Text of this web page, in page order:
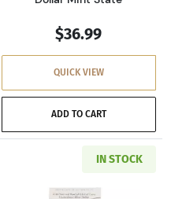
$36.99
QUICK VIEW
ADD TO CART
IN STOCK